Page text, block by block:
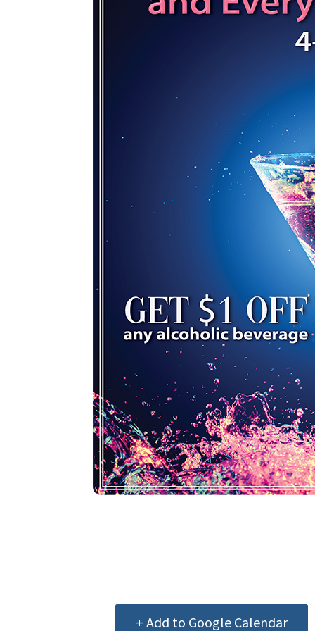
+ Add to Google Calendar